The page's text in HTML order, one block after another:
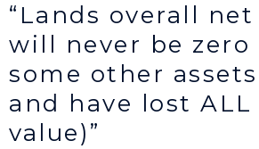
“Lands overall
will never be zero
some other
and have lost
value)”